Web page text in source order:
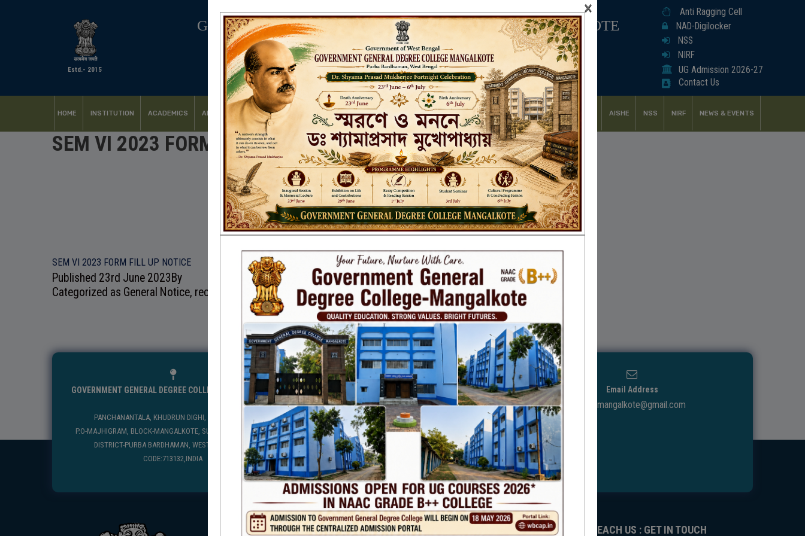
Estd.- 2015
GOVERNMENT GENERAL DEGREE COLLEGE, MANGALKOTE
Affiliated to the University of Burdwan
Recognized by UGC u/s 2(f) & 12(B)
NAAC ACCREDITED:
Anti Ragging Cell
NAD-Digilocker
NSS
NIRF
UG Admission 2026-27
Contact Us
HOME INSTITUTION ACADEMICS ADMISSION FACILITIES RESEARCH & EXTENSION DEPARTMENTS NAAC IQAC STUDENT SUPPORT AISHE NSS NIRF NEWS & EVENTS
SEM VI 2023 FORM FILL UP
SEM VI 2023 FORM FILL UP NOTICE
Published 23rd June 2023By
Categorized as General Notice, recentnotice
GOVERNMENT GENERAL DEGREE COLLEGE, MANGALKOTE
PANCHANANTALA, KHUDRUN DIGHI, MANGALKOTE
P.O-MAJHIGRAM, BLOCK-MANGALKOTE, SUB DIVISION-KATWA,
DISTRICT-PURBA BARDHAMAN, WEST BENGAL, PIN
CODE:713132,INDIA
Phone
Help line : 7980875551/9679211754
Email Address
ggdcmangalkote@gmail.com
USEFUL LINKS IMPORTANT REACH US : GET IN TOUCH
×